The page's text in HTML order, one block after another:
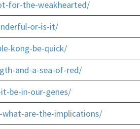
for-the-weakhearted/
or-is-it/
kong-be-quick/
and-a-sea-of-red/
be-in-our-genes/
are-the-implications/